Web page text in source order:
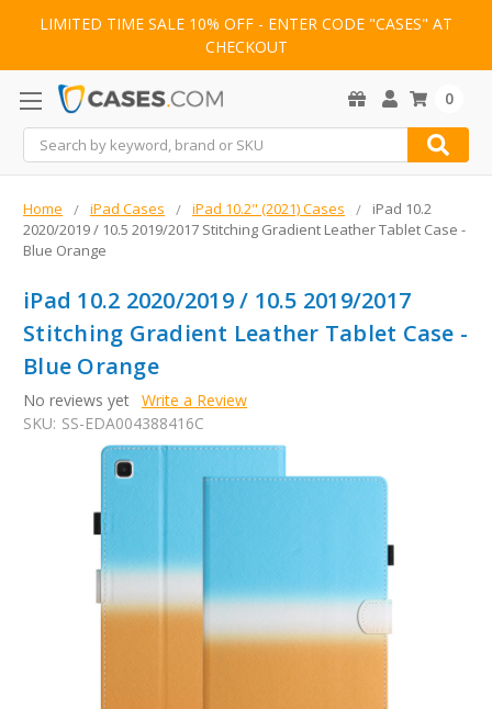
LIMITED TIME SALE 10% OFF - ENTER CODE "CASES" AT
CHECKOUT
Search
0
Home iPad Cases iPad 10.2" (2021) Cases
iPad 10.2
2020/2019 / 10.5 2019/2017 Stitching Gradient Leather Tablet Case -
Blue Orange
iPad 10.2 2020/2019 / 10.5 2019/2017
Stitching Gradient Leather Tablet Case -
Blue Orange
No reviews yet Write a Review
SKU: SS-EDA004388416C